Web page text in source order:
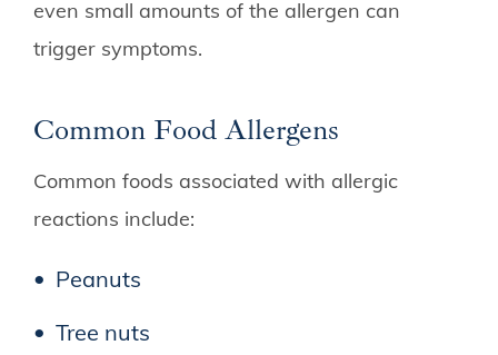
even small amounts of the allergen can
trigger symptoms.
Common Food Allergens
Common foods associated with allergic
reactions include:
Peanuts
Tree nuts